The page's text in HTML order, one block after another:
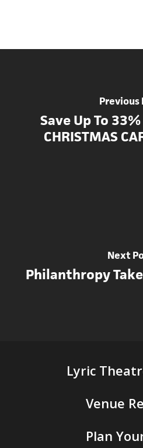
Previous
Save Up To 33%
CHRISTMAS
Next
Philanthropy
Lyric
Venue
Plan